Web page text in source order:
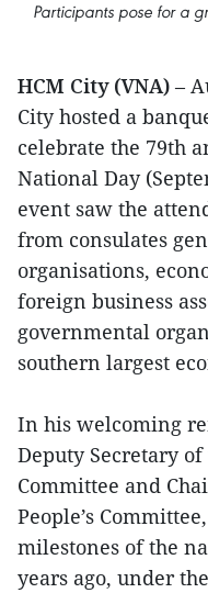
Participants pose for a
HCM City (VNA) –
City hosted a
celebrate the 79th
National Day
event saw the
from consulates
organisations,
foreign business
governmental
southern largest
In his welcoming
Deputy Secretary
Committee and
People’s
milestones of the
years ago, under